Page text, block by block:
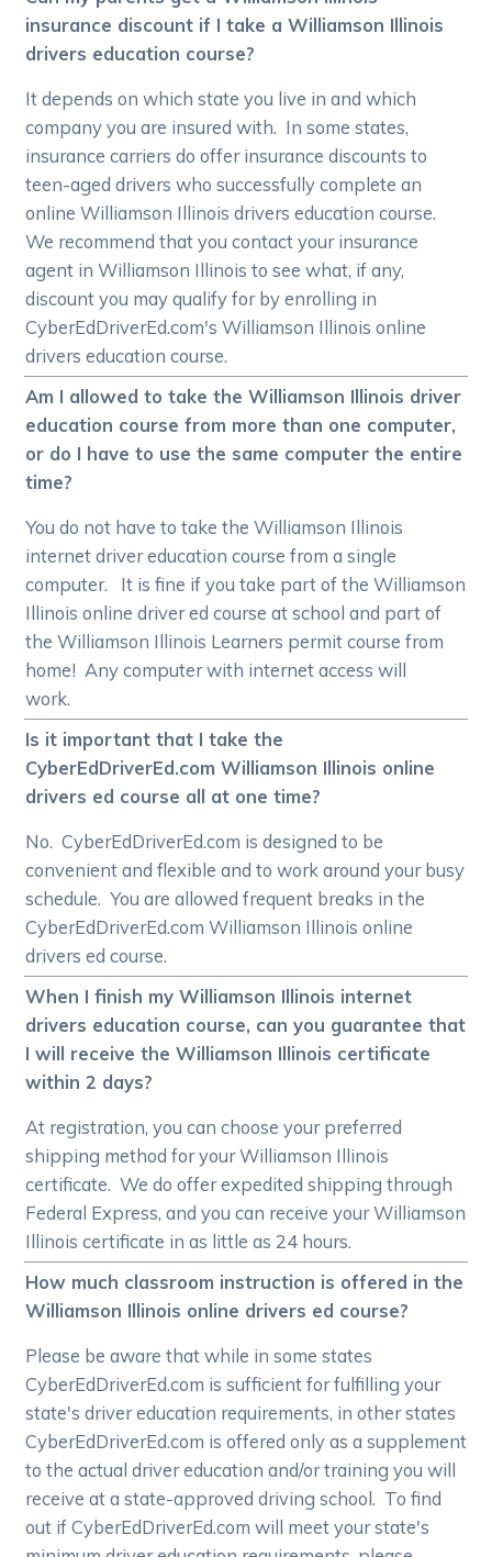
insurance discount if I take a Williamson Illinois
drivers education course?
It depends on which state you live in and which
company you are insured with. In some states,
insurance carriers do offer insurance discounts to
teen-aged drivers who successfully complete an
online Williamson Illinois drivers education course.
We recommend that you contact your insurance
agent in Williamson Illinois to see what, if any,
discount you may qualify for by enrolling in
CyberEdDriverEd.com's Williamson Illinois online
drivers education course.
Am I allowed to take the Williamson Illinois driver
education course from more than one computer,
or do I have to use the same computer the entire
time?
You do not have to take the Williamson Illinois
internet driver education course from a single
computer. It is fine if you take part of the Williamson
Illinois online driver ed course at school and part of
the Williamson Illinois Learners permit course from
home! Any computer with internet access will
work.
Is it important that I take the
CyberEdDriverEd.com Williamson Illinois online
drivers ed course all at one time?
No. CyberEdDriverEd.com is designed to be
convenient and flexible and to work around your busy
schedule. You are allowed frequent breaks in the
CyberEdDriverEd.com Williamson Illinois online
drivers ed course.
When I finish my Williamson Illinois internet
drivers education course, can you guarantee that
I will receive the Williamson Illinois certificate
within 2 days?
At registration, you can choose your preferred
shipping method for your Williamson Illinois
certificate. We do offer expedited shipping through
Federal Express, and you can receive your Williamson
Illinois certificate in as little as 24 hours.
How much classroom instruction is offered in the
Williamson Illinois online drivers ed course?
Please be aware that while in some states
CyberEdDriverEd.com is sufficient for fulfilling your
state's driver education requirements, in other states
CyberEdDriverEd.com is offered only as a supplement
to the actual driver education and/or training you will
receive at a state-approved driving school. To find
out if CyberEdDriverEd.com will meet your state's